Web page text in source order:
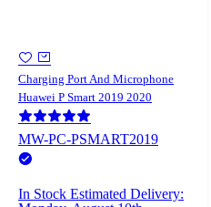
Charging Port And Microphone
Huawei P Smart 2019 2020
MW-PC-PSMART2019
In Stock Estimated Delivery: